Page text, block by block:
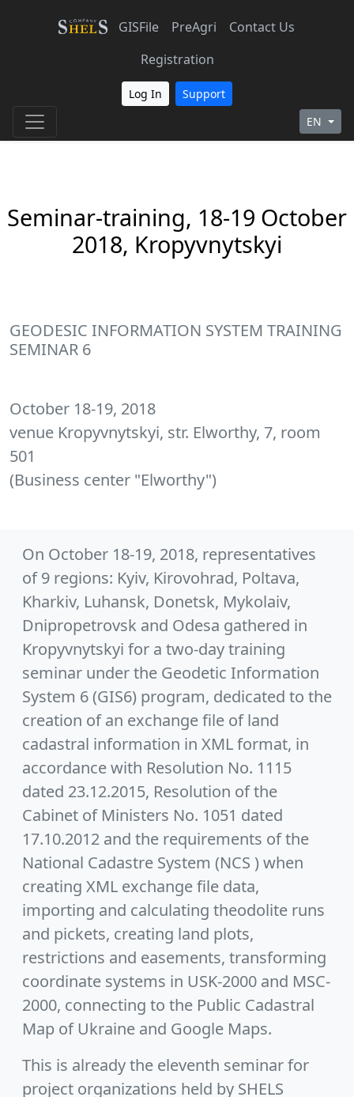
GISFile PreAgri
Contact Us
Registration
Log In
Support
EN
Seminar-training, 18-19 October
2018, Kropyvnytskyi
GEODESIC INFORMATION SYSTEM TRAINING
SEMINAR 6
October 18-19, 2018
venue Kropyvnytskyi, str. Elworthy, 7, room
501
(Business center "Elworthy")
On October 18-19, 2018, representatives
of 9 regions: Kyiv, Kirovohrad, Poltava,
Kharkiv, Luhansk, Donetsk, Mykolaiv,
Dnipropetrovsk and Odesa gathered in
Kropyvnytskyi for a two-day training
seminar under the Geodetic Information
System 6 (GIS6) program, dedicated to the
creation of an exchange file of land
cadastral information in XML format, in
accordance with Resolution No. 1115
dated 23.12.2015, Resolution of the
Cabinet of Ministers No. 1051 dated
17.10.2012 and the requirements of the
National Cadastre System (NCS ) when
creating XML exchange file data,
importing and calculating theodolite runs
and pickets, creating land plots,
restrictions and easements, transforming
coordinate systems in USK-2000 and MSC-
2000, connecting to the Public Cadastral
Map of Ukraine and Google Maps.
This is already the eleventh seminar for
project organizations held by SHELS